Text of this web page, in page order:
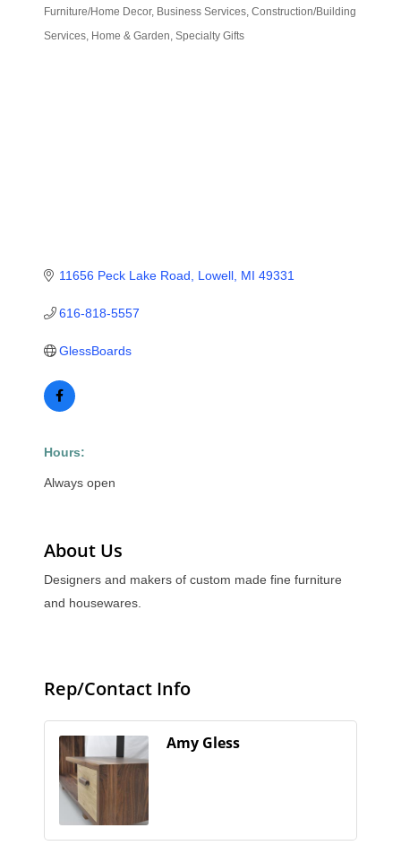
Categories
Furniture/Home Decor Business Services Construction/Building
Services
Home & Garden Specialty Gifts
11656 Peck Lake Road Lowell MI 49331
616-818-5557
GlessBoards
Hours:
Always open
About Us
Designers and makers of custom made fine furniture
and housewares.
Rep/Contact Info
Amy Gless